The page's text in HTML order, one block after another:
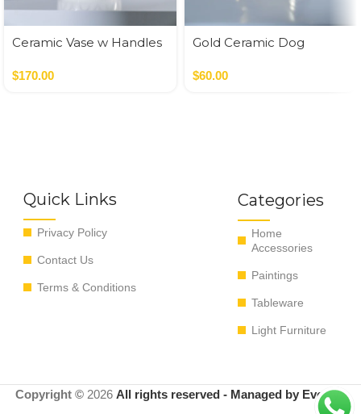
Ceramic Vase w Handles
$170.00
Gold Ceramic Dog
$60.00
Quick Links
Privacy Policy
Contact Us
Terms & Conditions
Categories
Home
Accessories
Paintings
Tableware
Light Furniture
Copyright © 2026 All rights reserved - Managed by EvoRyz